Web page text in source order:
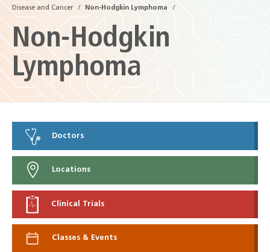
Disease and Cancer Non-Hodgkin Lymphoma
Non-Hodgkin
Lymphoma
Doctors
Locations
Clinical Trials
Classes & Events